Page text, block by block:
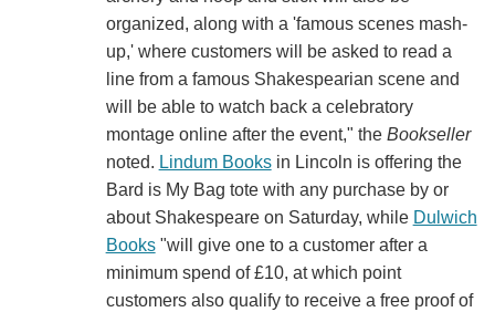
organized, along with a 'famous scenes mash-
up,' where customers will be asked to read a
line from a famous Shakespearian scene and
will be able to watch back a celebratory
montage online after the event," the Bookseller
noted. Lindum Booksin Lincoln is offering the
Bard is My Bag tote with any purchase by or
about Shakespeare on Saturday, while Dulwich
Books"will give one to a customer after a
minimum spend of £10, at which point
customers also qualify to receive a free proof of